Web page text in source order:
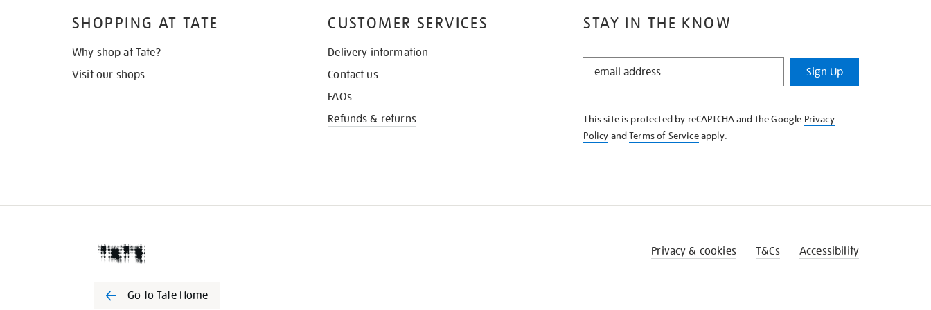
STAY IN THE KNOW
STAY
KNOW
Sign Up
This site is protected by reCAPTCHA and the Google Privacy
Policy andTerms of Serviceapply.
SHOPPING AT TATE
Why shop at Tate?
Visit our shops
CUSTOMER SERVICES
Delivery information
Contact us
FAQs
Refunds & returns
Go to Tate Home
Privacy & cookies T&Cs Accessibility